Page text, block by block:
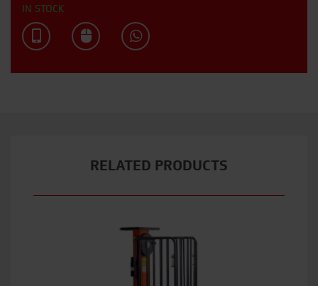
IN STOCK
RELATED PRODUCTS